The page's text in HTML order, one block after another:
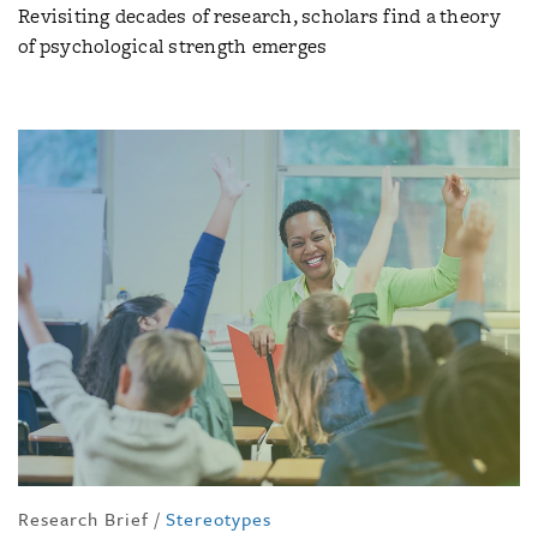
Revisiting decades of research, scholars find a theory
of psychological strength emerges
Research Brief / Stereotypes